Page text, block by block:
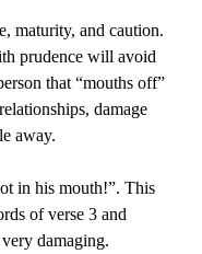
maturity, and caution.
prudence will avoid
that “mouths off”
damage
away.
in his mouth!”. This
of verse 3 and
damaging.